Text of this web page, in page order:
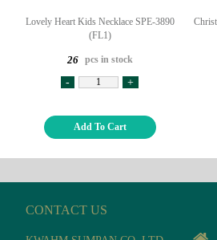
Lovely Heart Kids Necklace SPE-3890
(FL1)
26 pcs in stock
- +
Add To Cart
CONTACT US